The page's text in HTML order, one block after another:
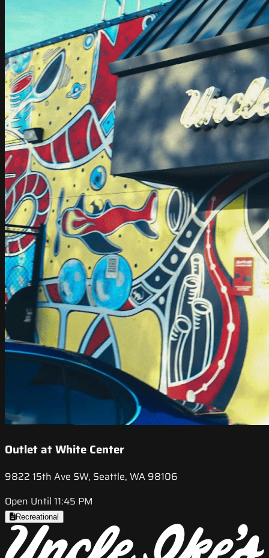
Outlet at White Center
9822 15th Ave SW, Seattle, WA 98106
Open Until 11:45 PM
Recreational